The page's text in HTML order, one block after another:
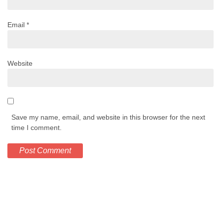
Email *
Website
Save my name, email, and website in this browser for the next
time I comment.